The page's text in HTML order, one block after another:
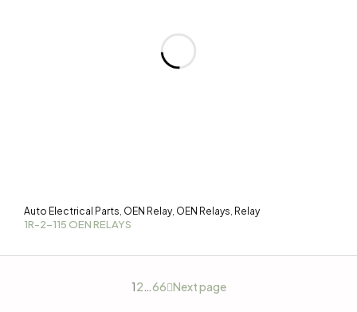
Auto Electrical Parts OEN Relay, OEN Relays Relay
1R-2-115 OEN RELAYS
12…66 Next page